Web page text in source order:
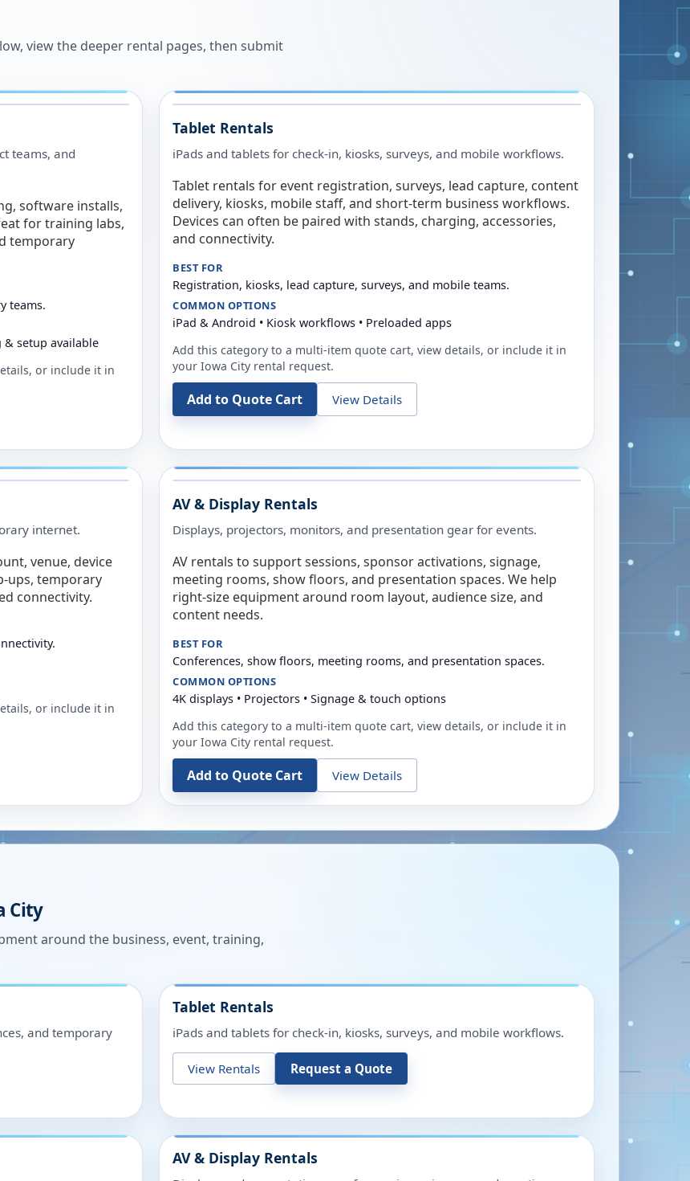
view the deeper rental pages, then submit
teams, and
software installs,
for training labs,
temporary
teams.
& setup available
or include it in
Tablet Rentals
iPads and tablets for check-in, kiosks, surveys, and mobile workflows.
Tablet rentals for event registration, surveys, lead capture, content
delivery, kiosks, mobile staff, and short-term business workflows.
Devices can often be paired with stands, charging, accessories,
and connectivity.
BEST FOR
Registration, kiosks, lead capture, surveys, and mobile teams.
COMMON OPTIONS
iPad & Android • Kiosk workflows • Preloaded apps
Add this category to a multi-item quote cart, view details, or include it in
your Iowa City rental request.
Add to Quote Cart View Details
internet.
venue, device
ups, temporary
connectivity.
or include it in
AV & Display Rentals
Displays, projectors, monitors, and presentation gear for events.
AV rentals to support sessions, sponsor activations, signage,
meeting rooms, show floors, and presentation spaces. We help
right-size equipment around room layout, audience size, and
content needs.
BEST FOR
Conferences, show floors, meeting rooms, and presentation spaces.
COMMON OPTIONS
4K displays • Projectors • Signage & touch options
Add this category to a multi-item quote cart, view details, or include it in
your Iowa City rental request.
Add to Quote Cart View Details
City
around the business, event, training,
and temporary
Tablet Rentals
iPads and tablets for check-in, kiosks, surveys, and mobile workflows.
View Rentals Request a Quote
AV & Display Rentals